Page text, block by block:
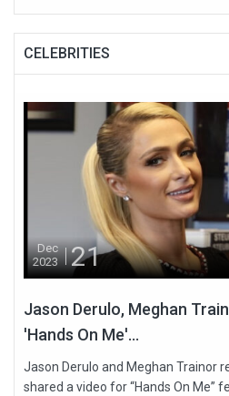
CELEBRITIES
Dec
2023
21
Jason Derulo, Meghan
'Hands On Me'...
Jason Derulo and Meghan Trainor
shared a video for “Hands On Me”